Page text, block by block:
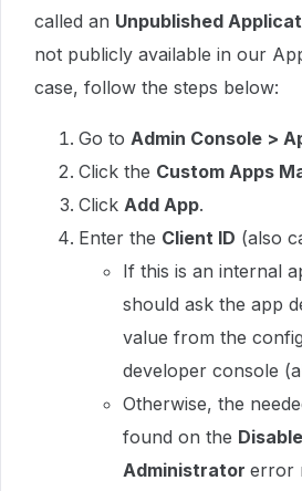
called an Unpublished
not publicly available in our
case, follow the steps below:
Go to Admin Console >
Click the Custom Apps
Click Add App.
Enter the Client ID (also
If this is an internal
should ask the app
value from the
developer console
Otherwise, the
found on the
Administrator error